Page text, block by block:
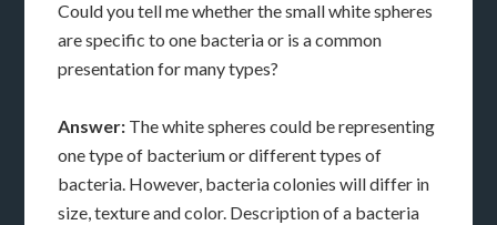
Could you tell me whether the small white spheres
are specific to one bacteria or is a common
presentation for many types?
Answer: The white spheres could be representing
one type of bacterium or different types of
bacteria. However, bacteria colonies will differ in
size, texture and color. Description of a bacteria